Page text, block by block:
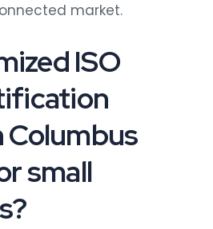
market.
ISO
Columbus
small